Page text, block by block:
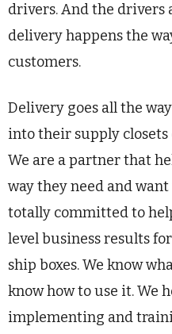
drivers. And the drivers
delivery happens the
customers.
Delivery goes all the
into their supply
We are a partner that
way they need and want
totally committed to
level business results
ship boxes. We know
know how to use it. We
implementing and